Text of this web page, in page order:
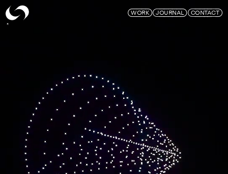
Skymagic WORKJOURNALCONTACT